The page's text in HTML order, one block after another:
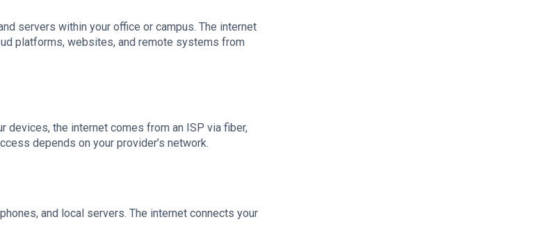
servers within your office or campus. The internet
platforms, websites, and remote systems from
devices, the internet comes from an ISP via fiber,
depends on your provider’s network.
and local servers. The internet connects your